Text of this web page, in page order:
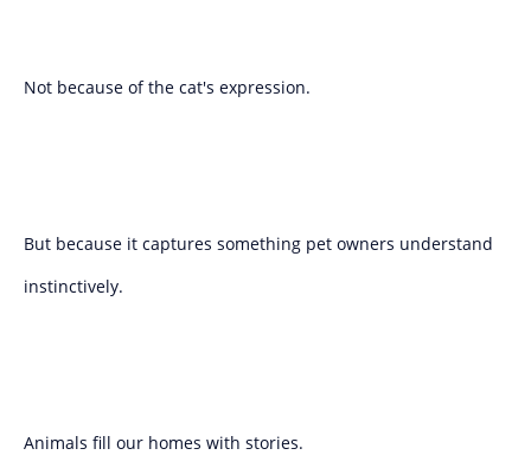
Not because of the cat's expression.
But because it captures something pet owners understand
instinctively.
Animals fill our homes with stories.